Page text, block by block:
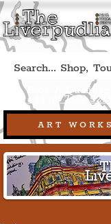
ART
Book A Qualified
+44 (0) 7469